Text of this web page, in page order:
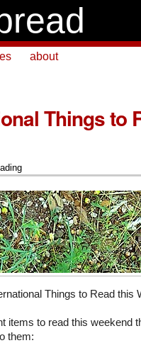
about
Things to
Things to Read this
items to read this weekend
them: